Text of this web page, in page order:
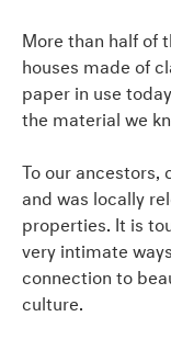
More than half of
houses made of
paper in use
the material we
To our ancestors,
and was locally
properties. It is
very intimate
connection to
culture.